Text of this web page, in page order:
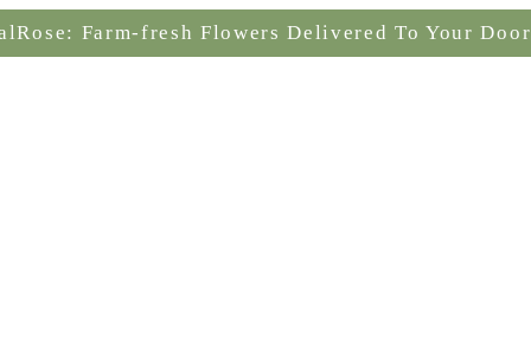
Farm-fresh Flowers Delivered To Your